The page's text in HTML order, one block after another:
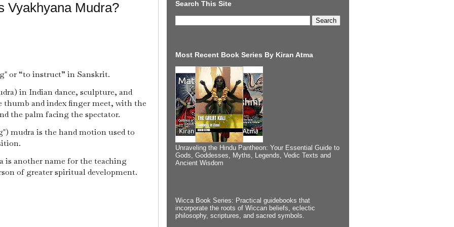
Vyakhyana Mudra?
or “to instruct” in Sanskrit.
in Indian dance, sculpture, and
and index finger meet, with the
the palm facing the spectator.
mudra is the hand motion used to
is another name for the teaching
of greater spiritual development.
Search This Site
Most Recent Book Series By Kiran Atma
Unraveling the Hindu Pantheon: Your Essential Guide to
Gods, Goddesses, Myths, Legends, Vedic Texts and
Ancient Wisdom
Wicca Book Series: Practical guidebooks that
incorporate the roots of Wiccan beliefs, eclectic
philosophy, scriptures, and sacred symbols.